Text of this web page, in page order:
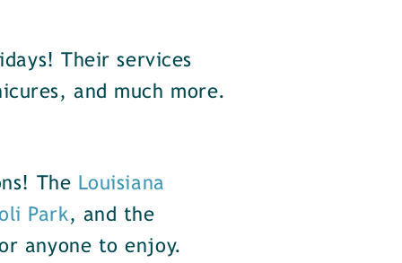
Their services
and much more.
The Louisiana
Park, and the
anyone to enjoy.